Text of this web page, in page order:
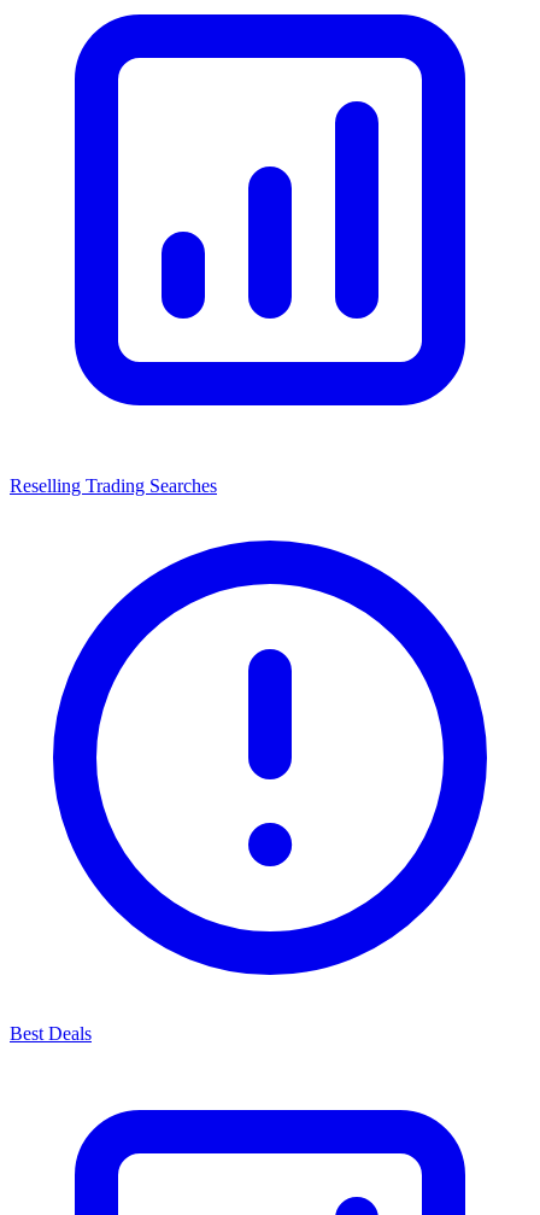
Reselling Trading Searches
Best Deals